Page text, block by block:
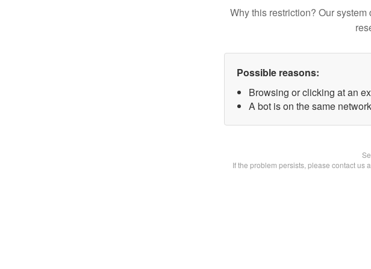
Why this restriction? Our
Possible reasons:
Browsing or clicking at an
A bot is on the same
If the problem persists, please contact us